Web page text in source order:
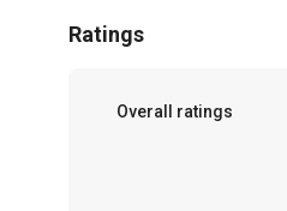
Ratings
Overall ratings